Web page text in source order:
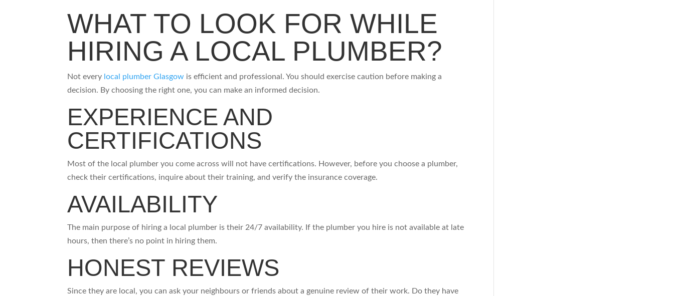
WHAT TO LOOK FOR WHILE
HIRING A LOCAL PLUMBER?
Not every local plumber Glasgow is efficient and professional. You should exercise caution before making a
decision. By choosing the right one, you can make an informed decision.
EXPERIENCE AND
CERTIFICATIONS
Most of the local plumber you come across will not have certifications. However, before you choose a plumber,
check their certifications, inquire about their training, and verify the insurance coverage.
AVAILABILITY
The main purpose of hiring a local plumber is their 24/7 availability. If the plumber you hire is not available at late
hours, then there’s no point in hiring them.
HONEST REVIEWS
Since they are local, you can ask your neighbours or friends about a genuine review of their work. Do they have